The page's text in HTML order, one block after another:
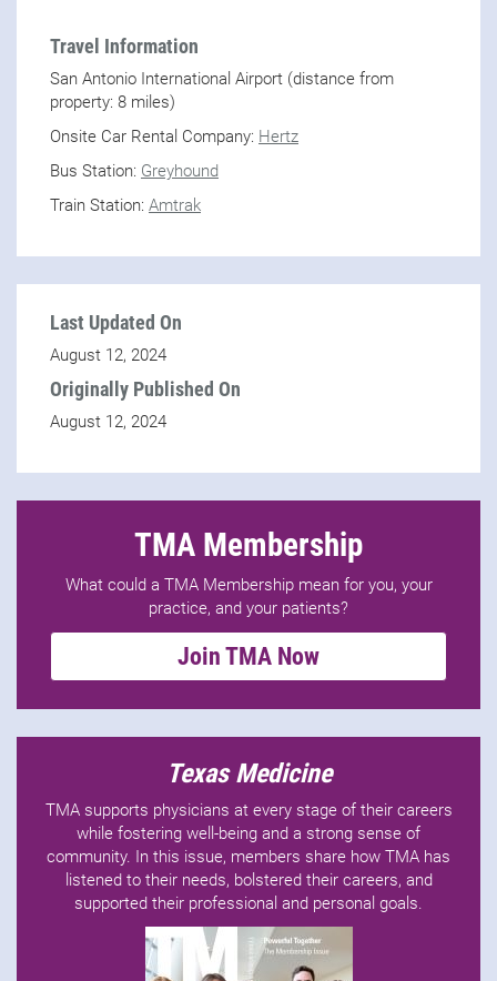
Travel Information
San Antonio International Airport (distance from
property: 8 miles)
Onsite Car Rental Company: Hertz
Bus Station: Greyhound
Train Station: Amtrak
Last Updated On
August 12, 2024
Originally Published On
August 12, 2024
TMA Membership
What could a TMA Membership mean for you, your
practice, and your patients?
Join TMA Now
Texas Medicine
TMA supports physicians at every stage of their careers
while fostering well-being and a strong sense of
community. In this issue, members share how TMA has
listened to their needs, bolstered their careers, and
supported their professional and personal goals.